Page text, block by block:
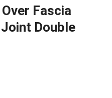
Fascia
Double